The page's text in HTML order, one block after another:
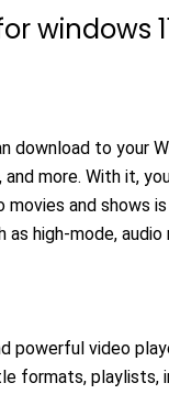
windows
download to your
more. With it,
and shows
high-mode, audio
powerful video
playlists,